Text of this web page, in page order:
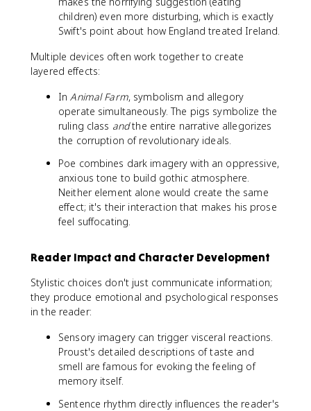
children) even more disturbing, which is exactly
Swift's point about how England treated Ireland.
Multiple devices often work together to create
layered effects:
InAnimal Farm, symbolism and allegory
operate simultaneously. The pigs symbolize the
ruling class andthe entire narrative allegorizes
the corruption of revolutionary ideals.
Poe combines dark imagery with an oppressive,
anxious tone to build gothic atmosphere.
Neither element alone would create the same
effect; it's their interaction that makes his prose
feel suffocating.
Reader Impact and Character Development
Stylistic choices don't just communicate information;
they produce emotional and psychological responses
in the reader:
Sensory imagery can trigger visceral reactions.
Proust's detailed descriptions of taste and
smell are famous for evoking the feeling of
memory itself.
Sentence rhythm directly influences the reader's